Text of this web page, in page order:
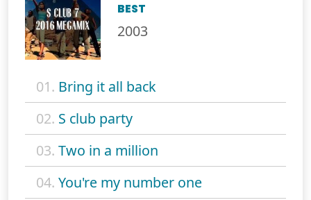
BEST
2003
01. Bring it all back
02. S club party
03. Two in a million
04. You're my number one